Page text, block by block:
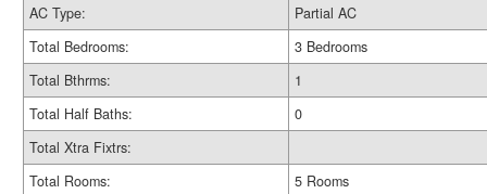
AC Type:
Partial AC
Total Bedrooms:
3 Bedrooms
Total Bthrms:
1
Total Half Baths:
0
Total Xtra Fixtrs:
Total Rooms:
5 Rooms